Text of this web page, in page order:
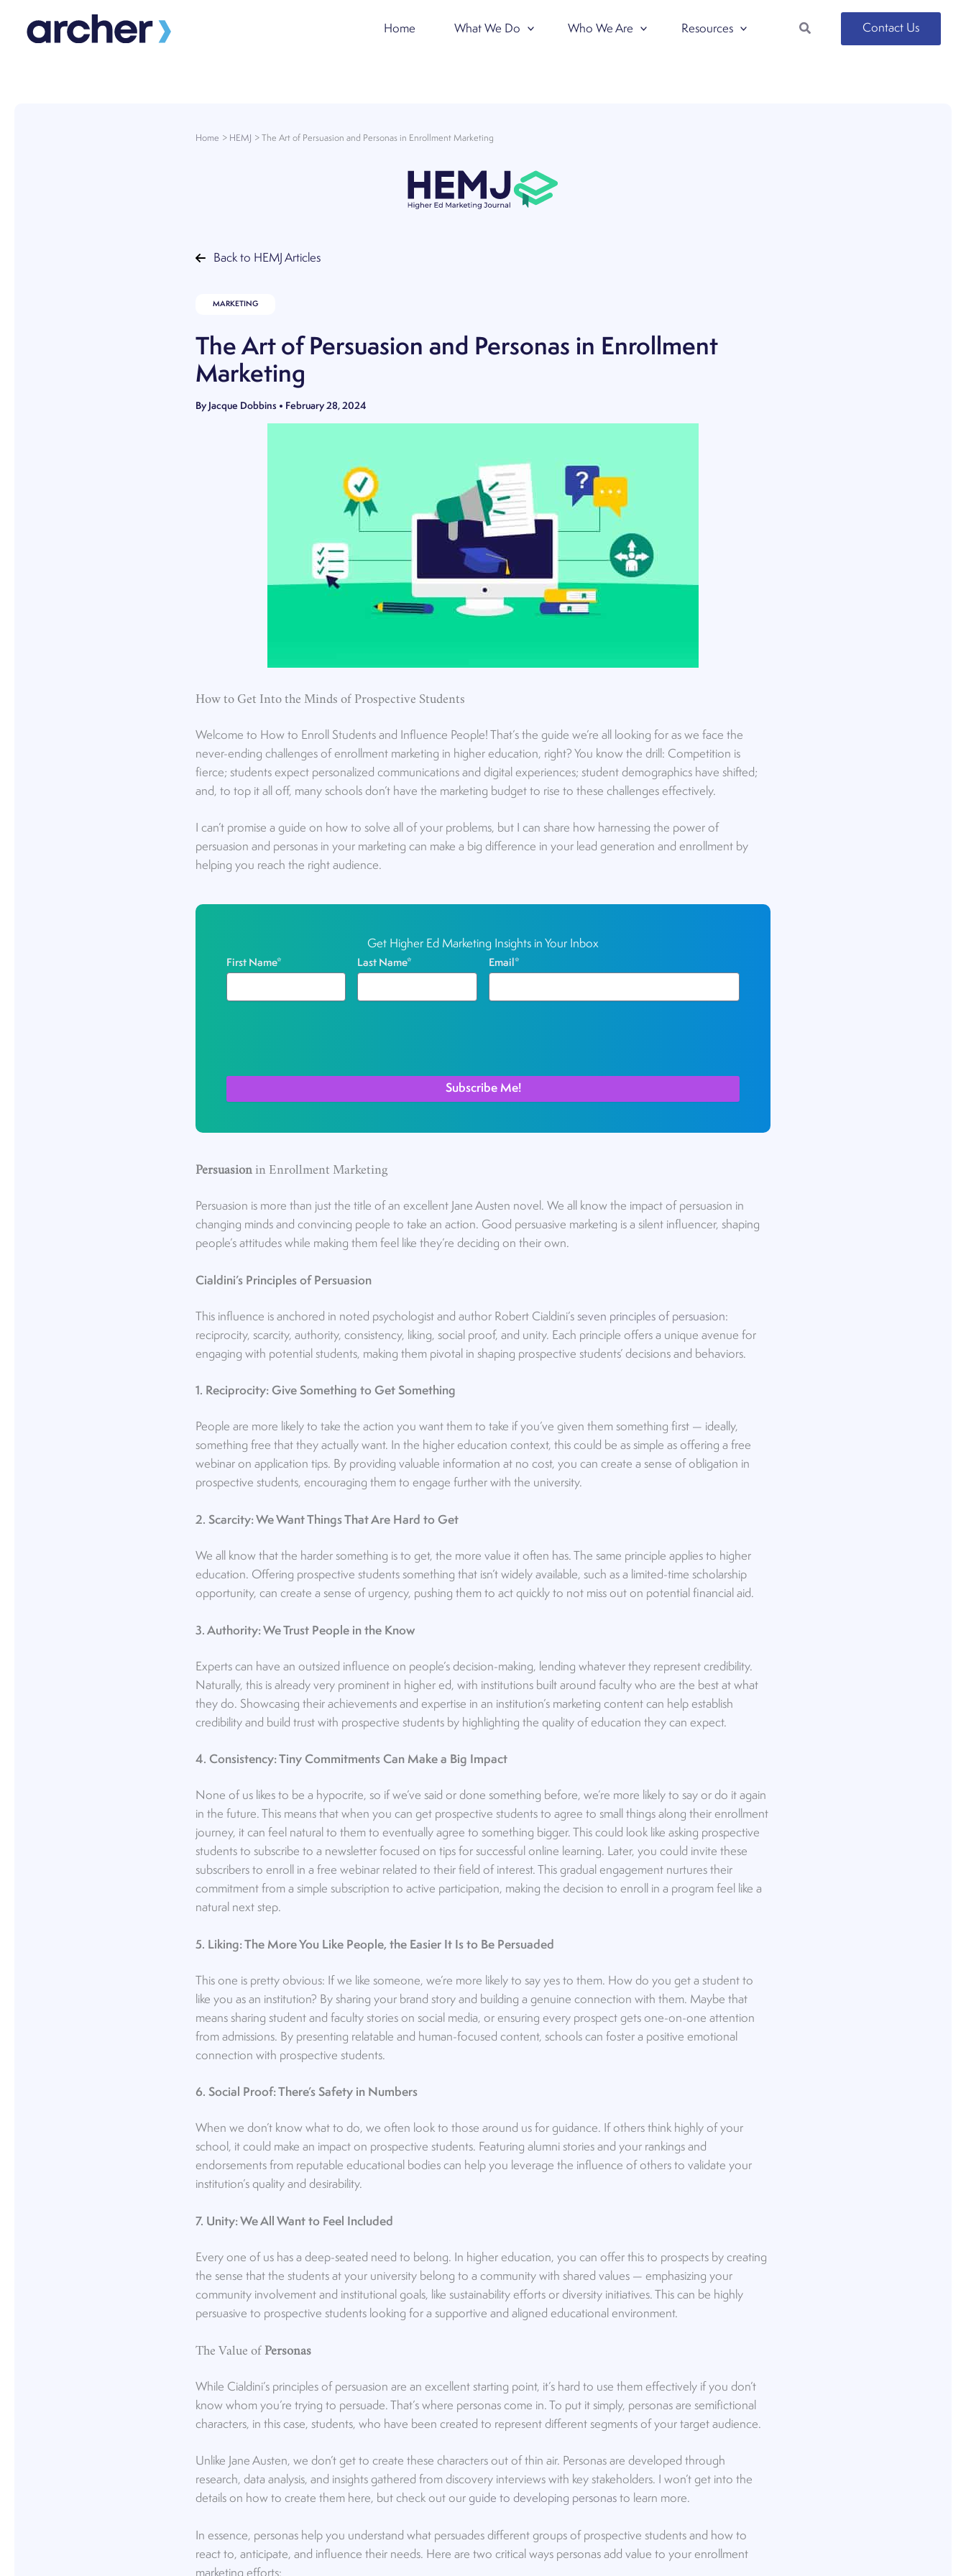
content
Home What We Do Who We Are Resources Search Contact Us
Home HEMJ The Art of Persuasion and Personas in Enrollment Marketing
Back to HEMJ Articles
MARKETING
The Art of Persuasion and Personas in Enrollment
Marketing
By Jacque Dobbins • February 28, 2024
How to Get Into the Minds of Prospective Students
Welcome to How to Enroll Students and Influence People! That’s the guide we’re all looking for as we face the
never-ending challenges of enrollment marketing in higher education, right? You know the drill: Competition is
fierce; students expect personalized communications and digital experiences; student demographics have shifted;
and, to top it all off, many schools don’t have the marketing budget to rise to these challenges effectively.
I can’t promise a guide on how to solve all of your problems, but I can share how harnessing the power of
persuasion and personas in your marketing can make a big difference in your lead generation and enrollment by
helping you reach the right audience.
Get Higher Ed Marketing Insights in Your Inbox
First Name* Last Name* Email*
Persuasion in Enrollment Marketing
Persuasion is more than just the title of an excellent Jane Austen novel. We all know the impact of persuasion in
changing minds and convincing people to take an action. Good persuasive marketing is a silent influencer, shaping
people’s attitudes while making them feel like they’re deciding on their own.
Cialdini’s Principles of Persuasion
This influence is anchored in noted psychologist and author Robert Cialdini’s seven principles of persuasion:
reciprocity, scarcity, authority, consistency, liking, social proof, and unity. Each principle offers a unique avenue for
engaging with potential students, making them pivotal in shaping prospective students’ decisions and behaviors.
1. Reciprocity: Give Something to Get Something
People are more likely to take the action you want them to take if you’ve given them something first — ideally,
something free that they actually want. In the higher education context, this could be as simple as offering a free
webinar on application tips. By providing valuable information at no cost, you can create a sense of obligation in
prospective students, encouraging them to engage further with the university.
2. Scarcity: We Want Things That Are Hard to Get
We all know that the harder something is to get, the more value it often has. The same principle applies to higher
education. Offering prospective students something that isn’t widely available, such as a limited-time scholarship
opportunity, can create a sense of urgency, pushing them to act quickly to not miss out on potential financial aid.
3. Authority: We Trust People in the Know
Experts can have an outsized influence on people’s decision-making, lending whatever they represent credibility.
Naturally, this is already very prominent in higher ed, with institutions built around faculty who are the best at what
they do. Showcasing their achievements and expertise in an institution’s marketing content can help establish
credibility and build trust with prospective students by highlighting the quality of education they can expect.
4. Consistency: Tiny Commitments Can Make a Big Impact
None of us likes to be a hypocrite, so if we’ve said or done something before, we’re more likely to say or do it again
in the future. This means that when you can get prospective students to agree to small things along their enrollment
journey, it can feel natural to them to eventually agree to something bigger. This could look like asking prospective
students to subscribe to a newsletter focused on tips for successful online learning. Later, you could invite these
subscribers to enroll in a free webinar related to their field of interest. This gradual engagement nurtures their
commitment from a simple subscription to active participation, making the decision to enroll in a program feel like a
natural next step.
5. Liking: The More You Like People, the Easier It Is to Be Persuaded
This one is pretty obvious: If we like someone, we’re more likely to say yes to them. How do you get a student to
like you as an institution? By sharing your brand story and building a genuine connection with them. Maybe that
means sharing student and faculty stories on social media, or ensuring every prospect gets one-on-one attention
from admissions. By presenting relatable and human-focused content, schools can foster a positive emotional
connection with prospective students.
6. Social Proof: There’s Safety in Numbers
When we don’t know what to do, we often look to those around us for guidance. If others think highly of your
school, it could make an impact on prospective students. Featuring alumni stories and your rankings and
endorsements from reputable educational bodies can help you leverage the influence of others to validate your
institution’s quality and desirability.
7. Unity: We All Want to Feel Included
Every one of us has a deep-seated need to belong. In higher education, you can offer this to prospects by creating
the sense that the students at your university belong to a community with shared values — emphasizing your
community involvement and institutional goals, like sustainability efforts or diversity initiatives. This can be highly
persuasive to prospective students looking for a supportive and aligned educational environment.
The Value of Personas
While Cialdini’s principles of persuasion are an excellent starting point, it’s hard to use them effectively if you don’t
know whom you’re trying to persuade. That’s where personas come in. To put it simply, personas are semifictional
characters, in this case, students, who have been created to represent different segments of your target audience.
Unlike Jane Austen, we don’t get to create these characters out of thin air. Personas are developed through
research, data analysis, and insights gathered from discovery interviews with key stakeholders. I won’t get into the
details on how to create them here, but check out our guide to developing personas to learn more.
In essence, personas help you understand what persuades different groups of prospective students and how to
react to, anticipate, and influence their needs. Here are two critical ways personas add value to your enrollment
marketing efforts: